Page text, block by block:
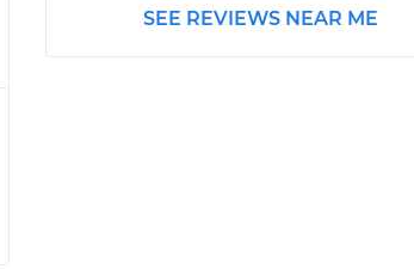
SEE REVIEWS NEAR ME